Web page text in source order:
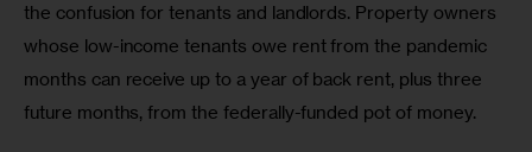
the confusion for tenants and landlords. Property owners
whose low-income tenants owe rent from the pandemic
months can receive up to a year of back rent, plus three
future months, from the federally-funded pot of money.